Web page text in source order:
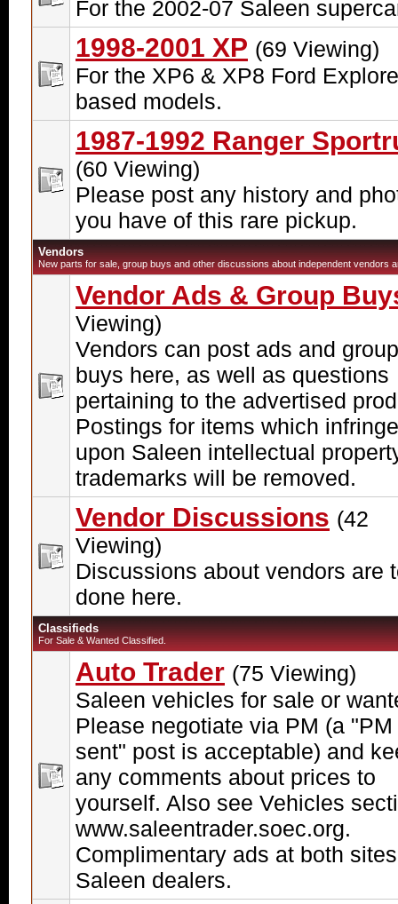
For the 2002-07 Saleen
1998-2001 XP (69 Viewing)
For the XP6 & XP8 Ford
based models.
1987-1992 Ranger
(60 Viewing)
Please post any history and
you have of this rare pickup.
Vendors
New parts for sale, group buys and other discussions about independent vendors
Vendor Ads & Group
Viewing)
Vendors can post ads and group
buys here, as well as questions
pertaining to the advertised
Postings for items which infringe
upon Saleen intellectual
trademarks will be removed.
Vendor Discussions (42
Viewing)
Discussions about vendors are
done here.
Classifieds
For Sale & Wanted Classified.
Auto Trader (75 Viewing)
Saleen vehicles for sale or
Please negotiate via PM (a "PM
sent" post is acceptable) and
any comments about prices to
yourself. Also see Vehicles
www.saleentrader.soec.org.
Complimentary ads at both
Saleen dealers.